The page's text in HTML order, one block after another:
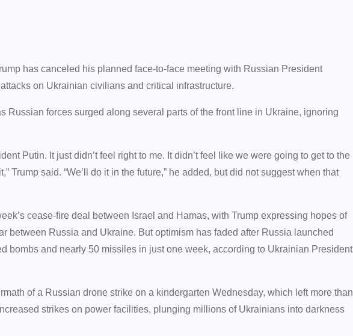
has canceled his planned face-to-face meeting with Russian President
on Ukrainian civilians and critical infrastructure.
Russian forces surged along several parts of the front line in Ukraine, ignoring
Putin. It just didn’t feel right to me. It didn’t feel like we were going to get to the
Trump said. “We’ll do it in the future,” he added, but did not suggest when that
cease-fire deal between Israel and Hamas, with Trump expressing hopes of
between Russia and Ukraine. But optimism has faded after Russia launched
bombs and nearly 50 missiles in just one week, according to Ukrainian President
of a Russian drone strike on a kindergarten Wednesday, which left more than
strikes on power facilities, plunging millions of Ukrainians into darkness